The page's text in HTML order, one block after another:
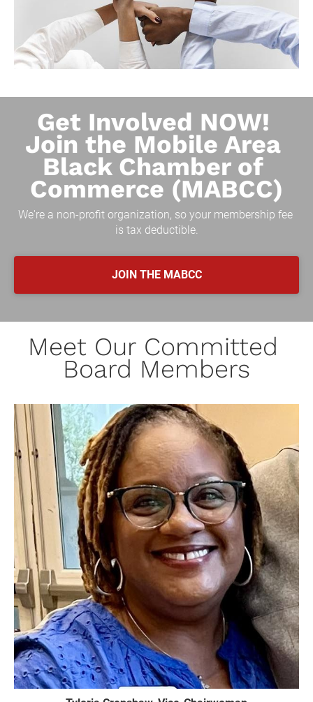
Get Involved NOW!
Join the Mobile Area
Black Chamber of
Commerce (MABCC)
We're a non-profit organization, so your membership fee
is tax deductible.
JOIN THE MABCC
Meet Our Committed
Board Members